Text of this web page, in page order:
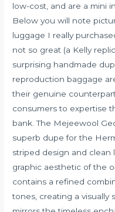
low-cost, and are a mini
Below you will note
luggage I really
not so great (a Kelly
surprising handmade
reproduction baggage
their genuine
consumers to expertise
bank. The Mejeewool
superb dupe for the
striped design and clean
graphic aesthetic of the
contains a refined
tones, creating a visually